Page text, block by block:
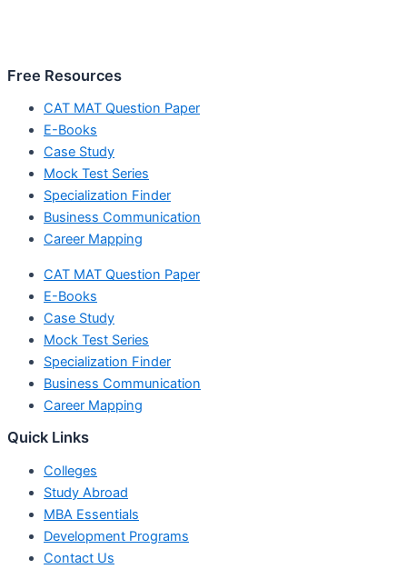
Free Resources
CAT MAT Question Paper
E-Books
Case Study
Mock Test Series
Specialization Finder
Business Communication
Career Mapping
CAT MAT Question Paper
E-Books
Case Study
Mock Test Series
Specialization Finder
Business Communication
Career Mapping
Quick Links
Colleges
Study Abroad
MBA Essentials
Development Programs
Contact Us